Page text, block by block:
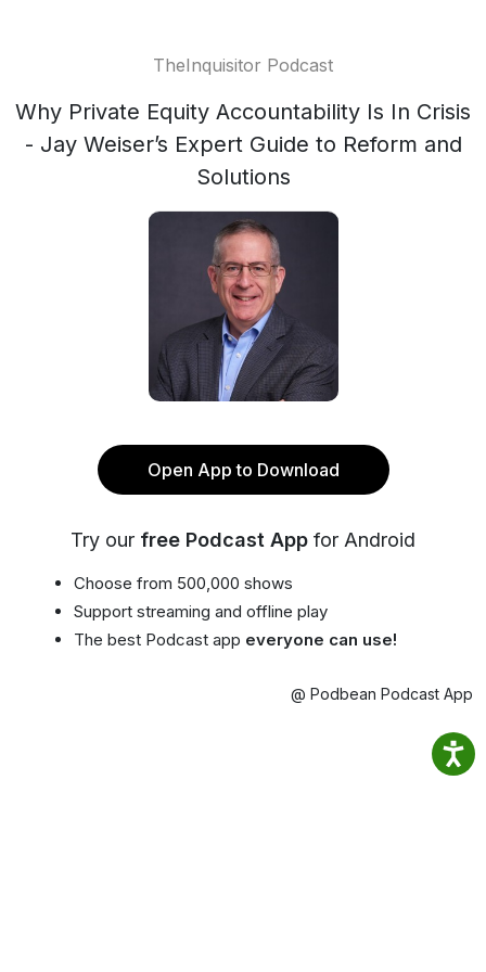
TheInquisitor Podcast
Why Private Equity Accountability Is In Crisis
- Jay Weiser’s Expert Guide to Reform and
Solutions
Open App to Download
Try our free Podcast App for Android
Choose from 500,000 shows
Support streaming and offline play
The best Podcast app everyone can use!
@ Podbean Podcast App